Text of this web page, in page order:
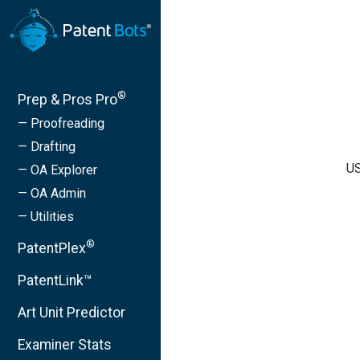
Prep & Pros Pro®
— Proofreading
— Drafting
— OA Explorer
— OA Admin
— Utilities
PatentPlex®
PatentLink™
Art Unit Predictor
Examiner Stats